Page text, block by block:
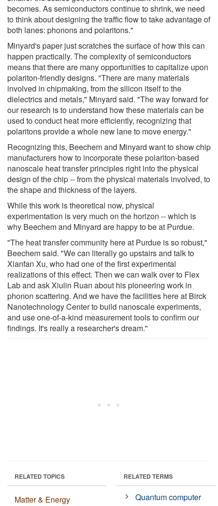
becomes. As semiconductors continue to shrink, we need
to think about designing the traffic flow to take advantage of
both lanes: phonons and polaritons."
Minyard's paper just scratches the surface of how this can
happen practically. The complexity of semiconductors
means that there are many opportunities to capitalize upon
polariton-friendly designs. "There are many materials
involved in chipmaking, from the silicon itself to the
dielectrics and metals," Minyard said. "The way forward for
our research is to understand how these materials can be
used to conduct heat more efficiently, recognizing that
polaritons provide a whole new lane to move energy."
Recognizing this, Beechem and Minyard want to show chip
manufacturers how to incorporate these polariton-based
nanoscale heat transfer principles right into the physical
design of the chip -- from the physical materials involved, to
the shape and thickness of the layers.
While this work is theoretical now, physical
experimentation is very much on the horizon -- which is
why Beechem and Minyard are happy to be at Purdue.
"The heat transfer community here at Purdue is so robust,"
Beechem said. "We can literally go upstairs and talk to
Xianfan Xu, who had one of the first experimental
realizations of this effect. Then we can walk over to Flex
Lab and ask Xiulin Ruan about his pioneering work in
phonon scattering. And we have the facilities here at Birck
Nanotechnology Center to build nanoscale experiments,
and use one-of-a-kind measurement tools to confirm our
findings. It's really a researcher's dream."
RELATED TOPICS
Matter & Energy
RELATED TERMS
Quantum computer